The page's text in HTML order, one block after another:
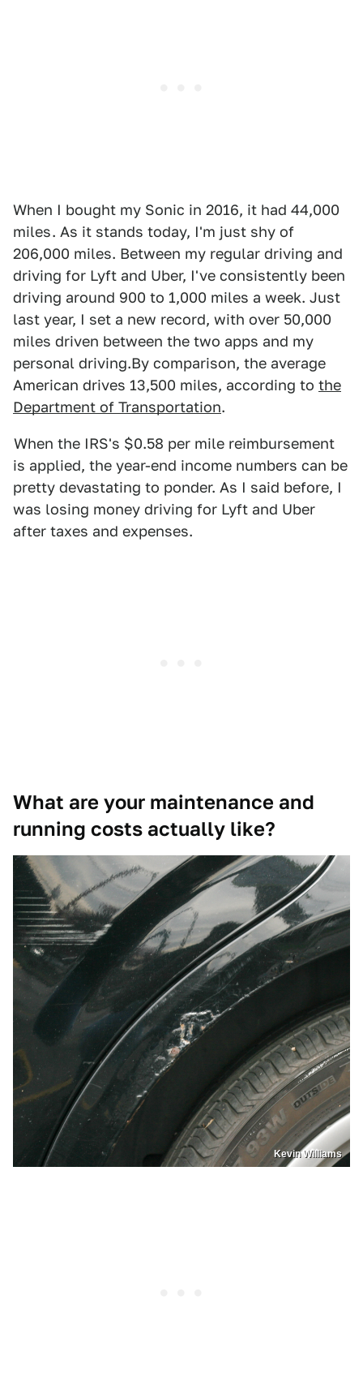
When I bought my Sonic in 2016, it had 44,000
miles . As it stands today, I'm just shy of
206,000 miles. Between my regular driving and
driving for Lyft and Uber, I've consistently been
driving around 900 to 1,000 miles a week. Just
last year, I set a new record, with over 50,000
miles driven between the two apps and my
personal driving.By comparison, the average
American drives 13,500 miles, according to the
Department of Transportation.
When the IRS's $0.58 per mile reimbursement
is applied, the year-end income numbers can be
pretty devastating to ponder. As I said before, I
was losing money driving for Lyft and Uber
after taxes and expenses.
What are your maintenance and
running costs actually like?
Kevin Williams